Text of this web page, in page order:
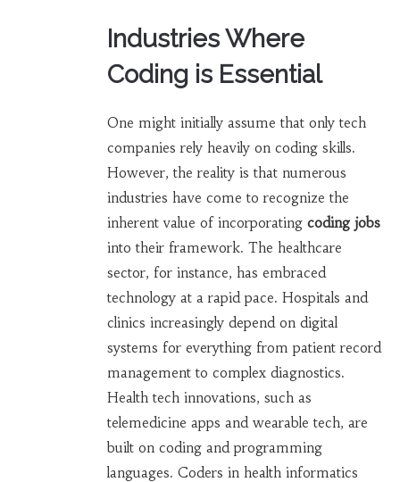
Industries Where
Coding is Essential
One might initially assume that only tech
companies rely heavily on coding skills.
However, the reality is that numerous
industries have come to recognize the
inherent value of incorporating coding jobs
into their framework. The healthcare
sector, for instance, has embraced
technology at a rapid pace. Hospitals and
clinics increasingly depend on digital
systems for everything from patient record
management to complex diagnostics.
Health tech innovations, such as
telemedicine apps and wearable tech, are
built on coding and programming
languages. Coders in health informatics